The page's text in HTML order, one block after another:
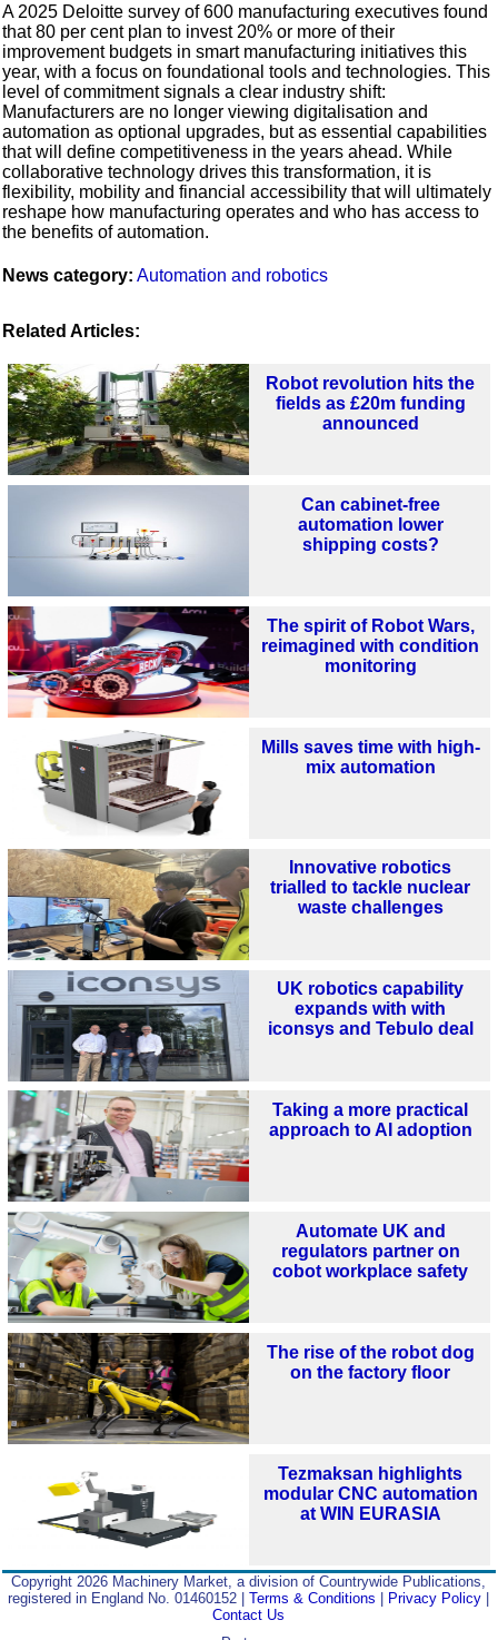
A 2025 Deloitte survey of 600 manufacturing executives found
that 80 per cent plan to invest 20% or more of their
improvement budgets in smart manufacturing initiatives this
year, with a focus on foundational tools and technologies. This
level of commitment signals a clear industry shift:
Manufacturers are no longer viewing digitalisation and
automation as optional upgrades, but as essential capabilities
that will define competitiveness in the years ahead. While
collaborative technology drives this transformation, it is
flexibility, mobility and financial accessibility that will ultimately
reshape how manufacturing operates and who has access to
the benefits of automation.
News category: Automation and robotics
Related Articles:
Robot revolution hits the
fields as £20m funding
announced
Can cabinet-free
automation lower
shipping costs?
The spirit of Robot Wars,
reimagined with condition
monitoring
Mills saves time with high-
mix automation
Innovative robotics
trialled to tackle nuclear
waste challenges
UK robotics capability
expands with with
iconsys and Tebulo deal
Taking a more practical
approach to AI adoption
Automate UK and
regulators partner on
cobot workplace safety
The rise of the robot dog
on the factory floor
Tezmaksan highlights
modular CNC automation
at WIN EURASIA
Copyright 2026 Machinery Market, a division of Countrywide Publications,
registered in England No. 01460152 |Terms & Conditions Privacy Policy
Contact Us